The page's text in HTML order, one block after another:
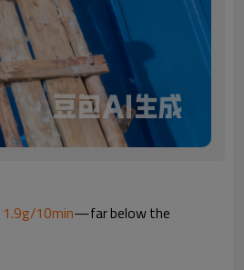
1.9g/10min—far below the